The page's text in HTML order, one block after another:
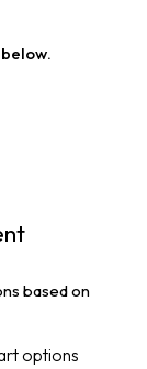
based on
options